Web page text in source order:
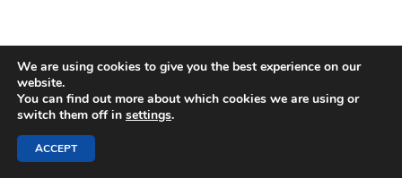
We are using cookies to give you the best experience on our
website.
You can find out more about which cookies we are using or
switch them off in settings.
ACCEPT